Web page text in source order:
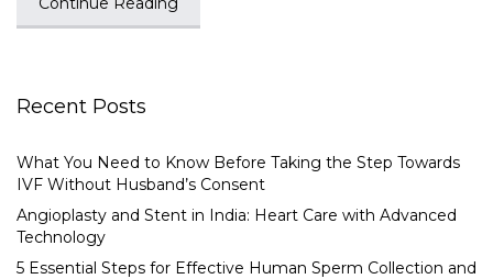
Recent Posts
What You Need to Know Before Taking the Step Towards
IVF Without Husband’s Consent
Angioplasty and Stent in India: Heart Care with Advanced
Technology
5 Essential Steps for Effective Human Sperm Collection and